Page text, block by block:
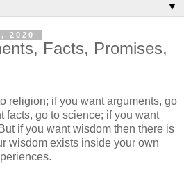
▼
2020
Facts, Promises,
religion; if you want arguments, go
facts, go to science; if you want
if you want wisdom then there is
wisdom exists inside your own